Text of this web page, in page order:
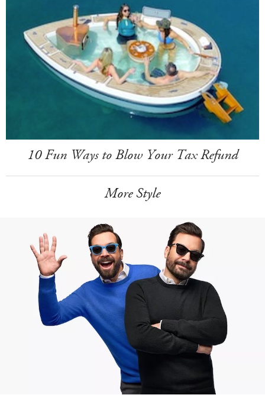
10 Fun Ways to Blow Your Tax Refund
More Style